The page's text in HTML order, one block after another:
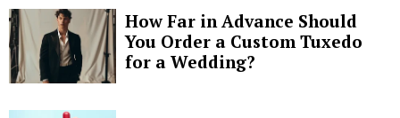
How Far in Advance Should
You Order a Custom Tuxedo
for a Wedding?